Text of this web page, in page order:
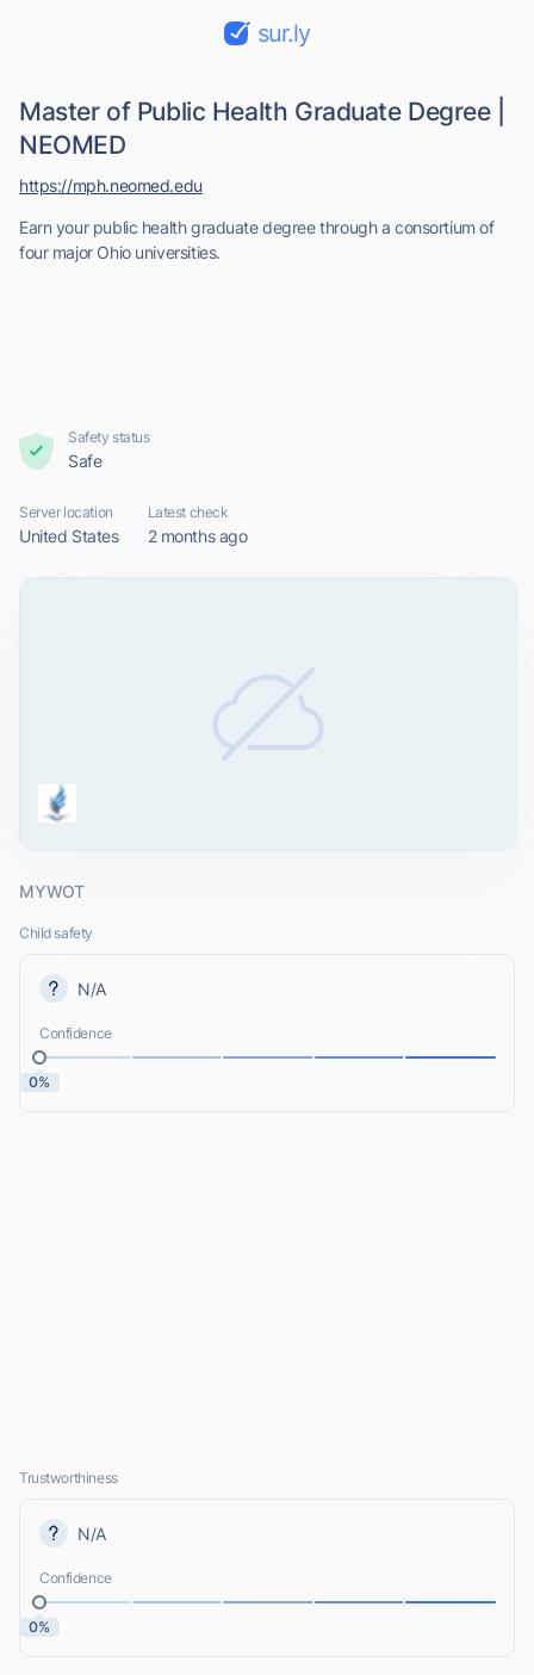
sur.ly
Master of Public Health Graduate Degree |
NEOMED
Earn your public health graduate degree through a consortium of
four major Ohio universities.
https://mph.neomed.edu
Safety status
Safe
Server location
United States
Latest check
2 months ago
MYWOT
Child safety
N/A
Confidence
0%
Trustworthiness
N/A
Confidence
0%